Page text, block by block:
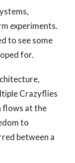
experiments.
to see some
for.
Crazyflies
flows at the
to
between a